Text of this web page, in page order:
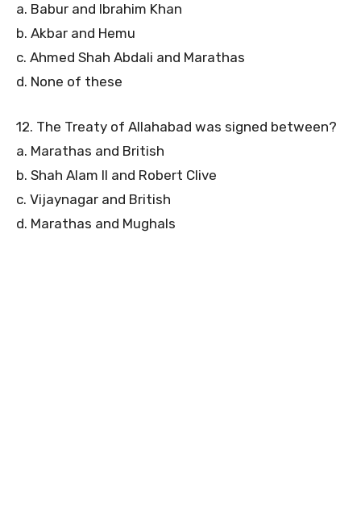
a. Babur and Ibrahim Khan
b. Akbar and Hemu
c. Ahmed Shah Abdali and Marathas
d. None of these
12. The Treaty of Allahabad was signed between?
a. Marathas and British
b. Shah Alam II and Robert Clive
c. Vijaynagar and British
d. Marathas and Mughals